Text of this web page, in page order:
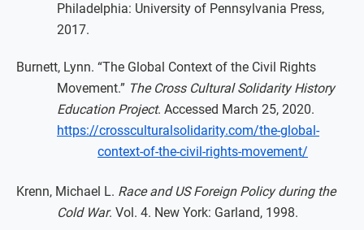
Philadelphia: University of Pennsylvania Press,
2017.
Burnett, Lynn. “The Global Context of the Civil Rights
Movement.” The Cross Cultural Solidarity History
Education Project. Accessed March 25, 2020.
https://crossculturalsolidarity.com/the-global-
context-of-the-civil-rights-movement/
Krenn, Michael L. Race and US Foreign Policy during the
Cold War. Vol. 4. New York: Garland, 1998.